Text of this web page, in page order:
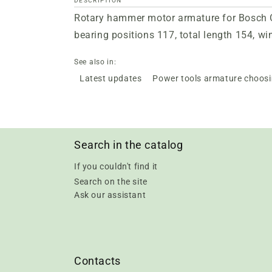
Rotary hammer motor armature for
bearing positions 117, total length 154,
See also in:
Latest updates Power tools armature
Search in the catalog
If you couldn't find it
Search on the site
Ask our assistant
Contacts